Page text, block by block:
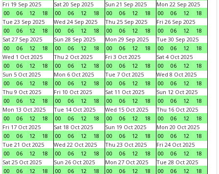
Fri 19 Sep 2025
00
06 12 18
Sat 20 Sep 2025
00
06 12 18
Sun 21 Sep 2025
00
06 12 18
Mon 22 Sep 2025
00
06 12
18
Tue 23 Sep 2025
00
06 12 18
Wed 24 Sep 2025
00
06 12 18
Thu 25 Sep 2025
00
06 12 18
Fri 26 Sep 2025
00
06 12
18
Sat 27 Sep 2025
00
06 12 18
Sun 28 Sep 2025
00
06 12 18
Mon 29 Sep 2025
00
06 12 18
Tue 30 Sep 2025
00
06 12
18
Wed 1 Oct 2025
00
06 12 18
Thu 2 Oct 2025
00
06 12 18
Fri 3 Oct 2025
00
06 12 18
Sat 4 Oct 2025
00
06 12
18
Sun 5 Oct 2025
00
06 12 18
Mon 6 Oct 2025
00
06 12 18
Tue 7 Oct 2025
00
06 12 18
Wed 8 Oct 2025
00
06 12
18
Thu 9 Oct 2025
00
06 12 18
Fri 10 Oct 2025
00
06 12 18
Sat 11 Oct 2025
00
06 12 18
Sun 12 Oct 2025
00
06 12
18
Mon 13 Oct 2025
00
06 12 18
Tue 14 Oct 2025
00
06 12 18
Wed 15 Oct 2025
00
06 12 18
Thu 16 Oct 2025
00
06 12
18
Fri 17 Oct 2025
00
06 12 18
Sat 18 Oct 2025
00
06 12 18
Sun 19 Oct 2025
00
06 12 18
Mon 20 Oct 2025
00
06 12
18
Tue 21 Oct 2025
00
06 12 18
Wed 22 Oct 2025
00
06 12 18
Thu 23 Oct 2025
00
06 12 18
Fri 24 Oct 2025
00
06 12
18
Sat 25 Oct 2025
00
06 12 18
Sun 26 Oct 2025
00
06 12 18
Mon 27 Oct 2025
00
06 12 18
Tue 28 Oct 2025
00
06 12
18